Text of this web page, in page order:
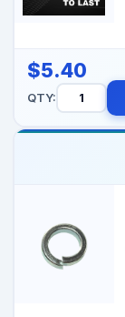
$5.40
QTY: